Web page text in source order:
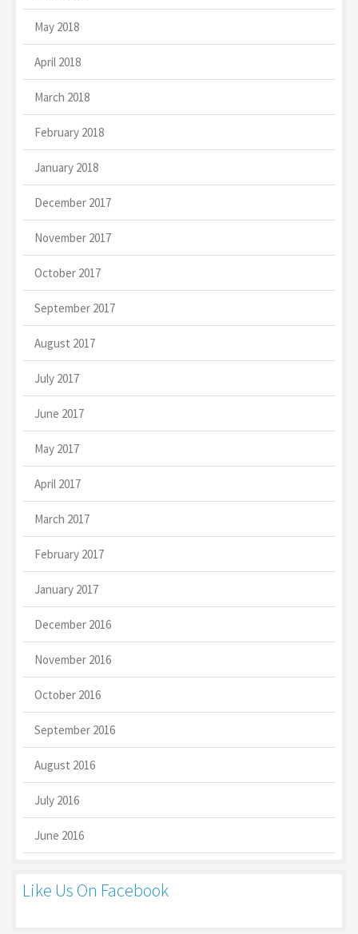
May 2018
April 2018
March 2018
February 2018
January 2018
December 2017
November 2017
October 2017
September 2017
August 2017
July 2017
June 2017
May 2017
April 2017
March 2017
February 2017
January 2017
December 2016
November 2016
October 2016
September 2016
August 2016
July 2016
June 2016
Like Us On Facebook